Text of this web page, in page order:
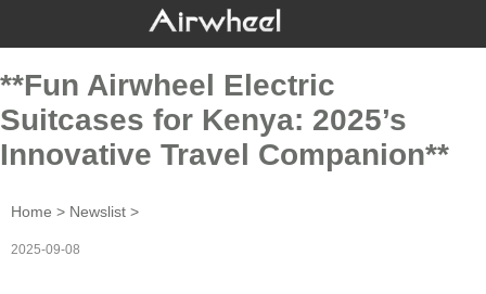
**Fun Airwheel Electric
Suitcases for Kenya: 2025’s
Innovative Travel Companion**
Home > Newslist >
2025-09-08